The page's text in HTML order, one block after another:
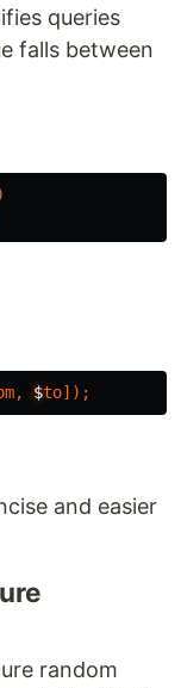
queries
falls between
, $to]);
and easier
random